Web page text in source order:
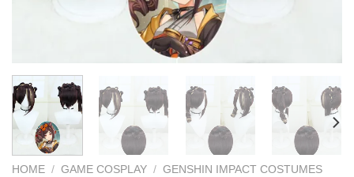
HOME / GAME COSPLAY / GENSHIN IMPACT COSTUMES